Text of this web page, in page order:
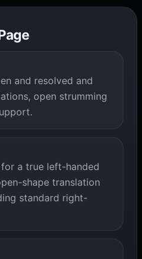
and resolved and
open strumming
a true left-handed
shape translation
standard right-